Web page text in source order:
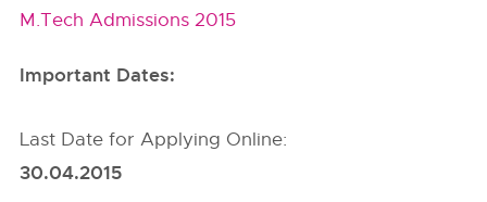
M.Tech Admissions 2015
Important Dates:
Last Date for Applying Online:
30.04.2015